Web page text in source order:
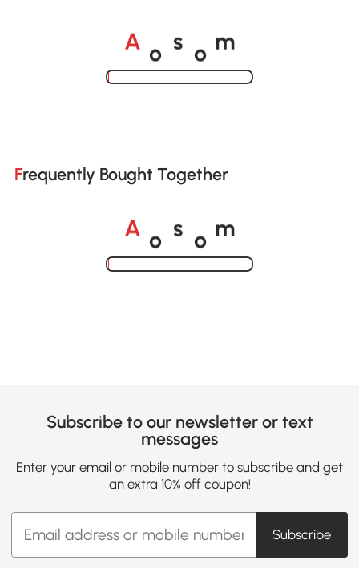
A o s o m
Frequently Bought Together
A o s o m
Subscribe to our newsletter or text
messages
Enter your email or mobile number to subscribe and get
an extra 10% off coupon!
Subscribe